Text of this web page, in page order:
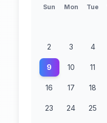
Sun Mon Tue
2 3 4
9 10 11
16 17 18
23 24 25